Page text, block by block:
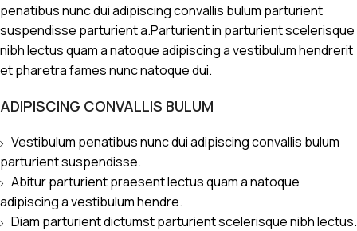
penatibus nunc dui adipiscing convallis bulum parturient
suspendisse parturient a.Parturient in parturient scelerisque
nibh lectus quam a natoque adipiscing a vestibulum hendrerit
et pharetra fames nunc natoque dui.
ADIPISCING CONVALLIS BULUM
Vestibulum penatibus nunc dui adipiscing convallis bulum
parturient suspendisse.
Abitur parturient praesent lectus quam a natoque
adipiscing a vestibulum hendre.
Diam parturient dictumst parturient scelerisque nibh lectus.